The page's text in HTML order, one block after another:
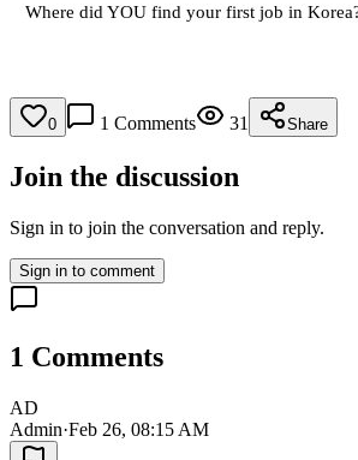
Where did YOU find your first job in
0 1 Comments 31 Share
Join the discussion
Sign in to join the conversation and reply.
Sign in to comment
1 Comments
AD
Admin·Feb 26, 08:15 AM